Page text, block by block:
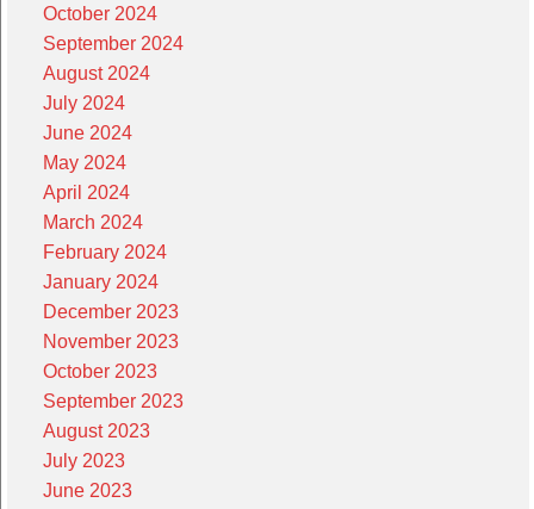
October 2024
September 2024
August 2024
July 2024
June 2024
May 2024
April 2024
March 2024
February 2024
January 2024
December 2023
November 2023
October 2023
September 2023
August 2023
July 2023
June 2023